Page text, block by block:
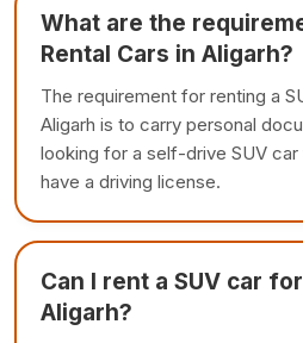
What are the
Rental Cars in Aligarh?
The requirement for renting a
Aligarh is to carry personal
looking for a self-drive SUV
have a driving license.
Can I rent a SUV car
Aligarh?